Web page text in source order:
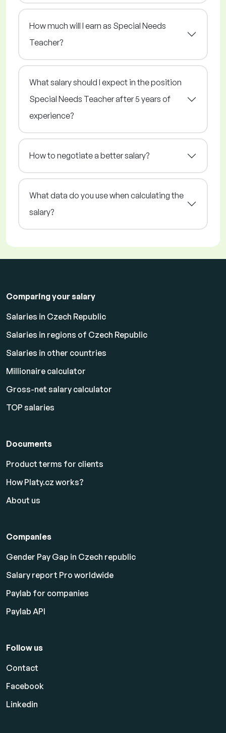
How much will I earn as Special Needs
Teacher?
What salary should I expect in the position
Special Needs Teacher after 5 years of
experience?
How to negotiate a better salary?
What data do you use when calculating the
salary?
Comparing your salary
Salaries in Czech Republic
Salaries in regions of Czech Republic
Salaries in other countries
Millionaire calculator
Gross-net salary calculator
TOP salaries
Documents
Product terms for clients
How Platy.cz works?
About us
Companies
Gender Pay Gap in Czech republic
Salary report Pro worldwide
Paylab for companies
Paylab API
Follow us
Contact
Facebook
Linkedin